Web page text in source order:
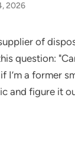
2026
of
question:
I’m a former
and figure it